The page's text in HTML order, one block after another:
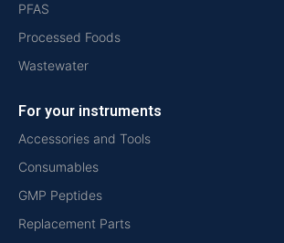
PFAS
Processed Foods
Wastewater
For your instruments
Accessories and Tools
Consumables
GMP Peptides
Replacement Parts